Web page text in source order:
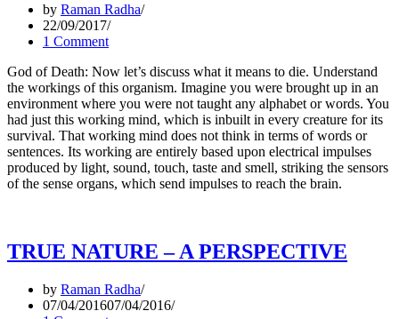
by Raman Radha
22/09/2017
1 Comment
God of Death: Now let’s discuss what it means to die. Understand
the workings of this organism. Imagine you were brought up in an
environment where you were not taught any alphabet or words. You
had just this working mind, which is inbuilt in every creature for its
survival. That working mind does not think in terms of words or
sentences. Its working are entirely based upon electrical impulses
produced by light, sound, touch, taste and smell, striking the sensors
of the sense organs, which send impulses to reach the brain.
TRUE NATURE – A PERSPECTIVE
by Raman Radha
07/04/201607/04/2016